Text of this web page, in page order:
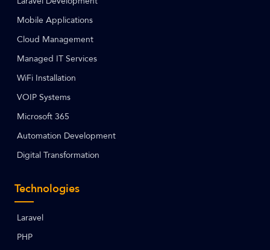
Mobile Applications
Cloud Management
Managed IT Services
WiFi Installation
VOIP Systems
Microsoft 365
Automation Development
Digital Transformation
Technologies
Laravel
PHP